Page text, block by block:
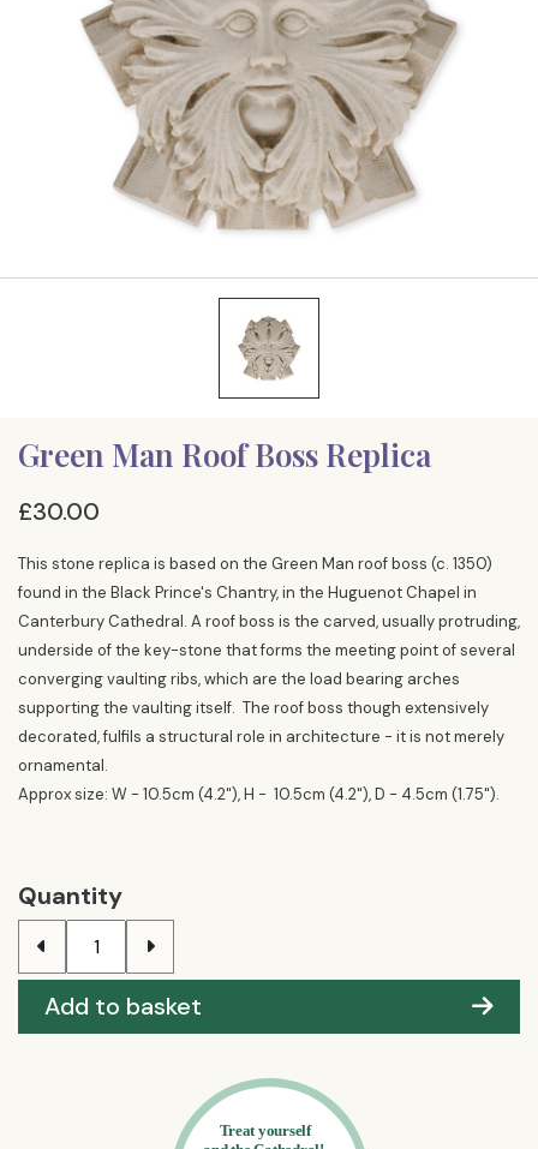
Green Man Roof Boss Replica
£30.00
This stone replica is based on the Green Man roof boss (c. 1350)
found in the Black Prince's Chantry, in the Huguenot Chapel in
Canterbury Cathedral. A roof boss is the carved, usually protruding,
underside of the key-stone that forms the meeting point of several
converging vaulting ribs, which are the load bearing arches
supporting the vaulting itself. The roof boss though extensively
decorated, fulfils a structural role in architecture - it is not merely
ornamental.
Approx size: W - 10.5cm (4.2"), H - 10.5cm (4.2"), D - 4.5cm (1.75").
Quantity
Add to basket